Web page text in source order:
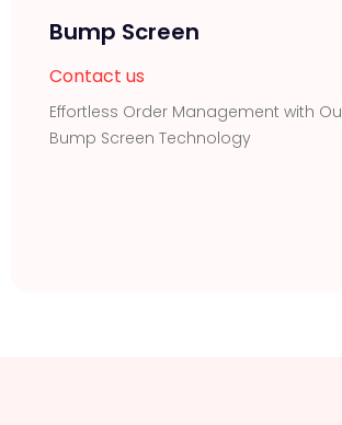
Bump Screen
Contact us
Effortless Order Management with
Bump Screen Technology